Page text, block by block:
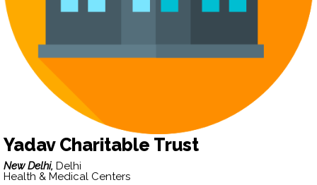
Yadav Charitable Trust
New Delhi, Delhi
Health & Medical Centers